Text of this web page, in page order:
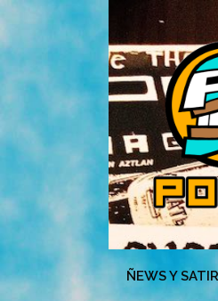
Skip
content
ÑEWS Y